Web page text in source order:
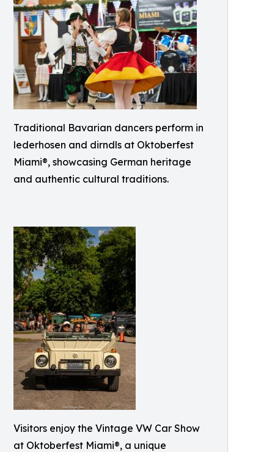
Traditional Bavarian dancers perform in
lederhosen and dirndls at Oktoberfest
Miami®, showcasing German heritage
and authentic cultural traditions.
Visitors enjoy the Vintage VW Car Show
at Oktoberfest Miami®, a unique